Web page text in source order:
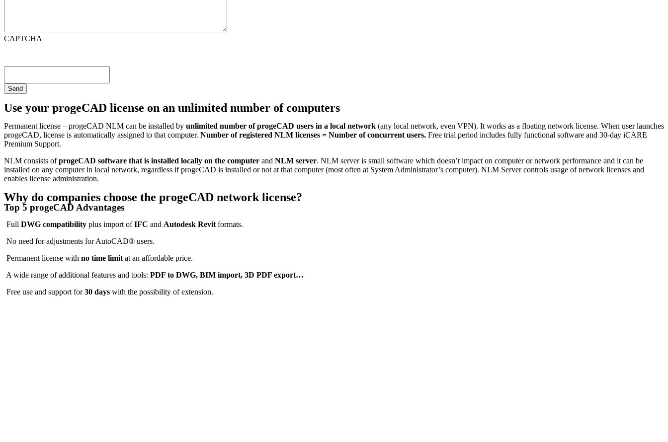
CAPTCHA
Use your progeCAD license on an unlimited number of computers
Permanent license – progeCAD NLM can be installed by unlimited number of progeCAD users in a local network (any local network, even VPN). It works as a floating network license. When user launches
progeCAD, license is automatically assigned to that computer. Number of registered NLM licenses = Number of concurrent users. Free trial period includes fully functional software and 30-day iCARE
Premium Support.
NLM consists ofprogeCAD software that is installed locally on the computer and NLM server. NLM server is small software which doesn’t impact on computer or network performance and it can be
installed on any computer in local network, regardless if progeCAD is installed or not at that computer (most often at System Administrator’s computer). NLM Server controls usage of network licenses and
enables license administration.
Why do companies choose the progeCAD network license?
Top 5 progeCAD Advantages
Full DWG compatibility plus import ofIFC and Autodesk Revit formats.
No need for adjustments for AutoCAD® users.
Permanent license with no time limit at an affordable price.
A wide range of additional features and tools: PDF to DWG, BIM import, 3D PDF export…
Free use and support for30 days with the possibility of extension.